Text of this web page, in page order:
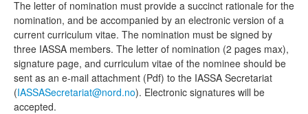
The letter of nomination must provide a succinct rationale for the
nomination, and be accompanied by an electronic version of a
current curriculum vitae. The nomination must be signed by
three IASSA members. The letter of nomination (2 pages max),
signature page, and curriculum vitae of the nominee should be
sent as an e-mail attachment (Pdf) to the IASSA Secretariat
(IASSASecretariat@nord.no). Electronic signatures will be
accepted.